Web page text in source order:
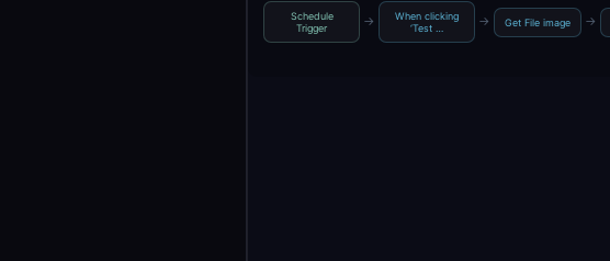
Schedule
Trigger
→
When clicking
‘Test …
→ Get File image →